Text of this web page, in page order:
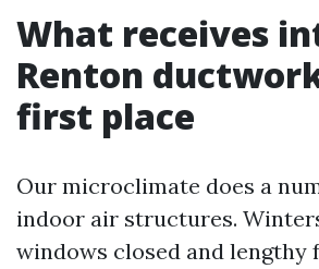
What receives
Renton
first place
Our microclimate does a
indoor air structures.
windows closed and lengthy